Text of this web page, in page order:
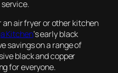
an air fryer or other kitchen
Kitchen‘s early black
savings on a range of
black and copper
for everyone.